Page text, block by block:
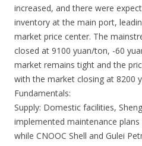
increased, and there were
inventory at the main port,
market price center. The
closed at 9100 yuan/ton, -60
market remains tight and the
with the market closing at 8200
Fundamentals:
Supply: Domestic facilities,
implemented maintenance
while CNOOC Shell and Gulei